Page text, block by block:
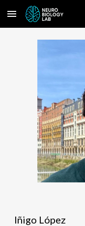
Skip to main content
Iñigo López